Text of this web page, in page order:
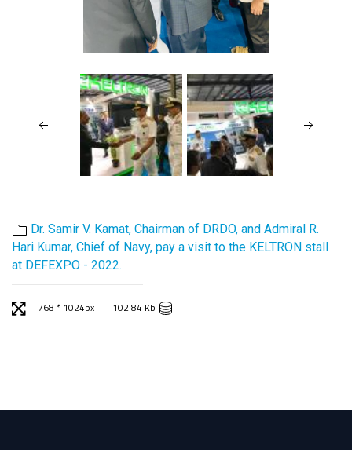
Dr. Samir V. Kamat, Chairman of DRDO, and Admiral R.
Hari Kumar, Chief of Navy, pay a visit to the KELTRON stall
at DEFEXPO - 2022.
768 * 1024px 102.84 Kb